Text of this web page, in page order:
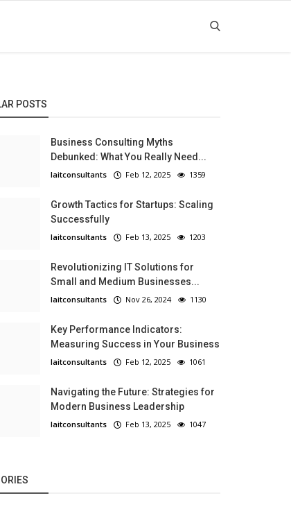
POSTS
Business Consulting Myths
Debunked: What You Really Need...
laitconsultants Feb 12, 2025 1359
Growth Tactics for Startups: Scaling
Successfully
laitconsultants Feb 13, 2025 1203
Revolutionizing IT Solutions for
Small and Medium Businesses...
laitconsultants Nov 26, 2024 1130
Key Performance Indicators:
Measuring Success in Your Business
laitconsultants Feb 12, 2025 1061
Navigating the Future: Strategies for
Modern Business Leadership
laitconsultants Feb 13, 2025 1047